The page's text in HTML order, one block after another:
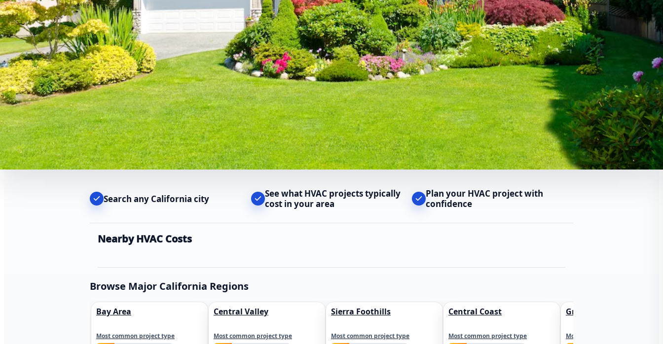
Search any California city
See what HVAC projects typically
cost in your area
Plan your HVAC project with
confidence
Nearby HVAC Costs
Browse Major California Regions
Bay Area
Most common project type
Central Valley
Most common project type
Sierra Foothills
Most common project type
Central Coast
Most common project type
Greater Los Angeles
Most common project type